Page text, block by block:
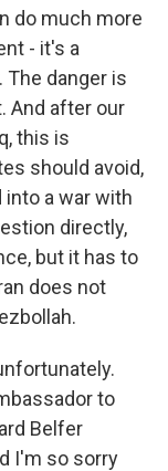
do much more
- it's a
danger is
And after our
this is
should avoid,
into a war with
directly,
but it has to
does not
to
Belfer
I'm so sorry